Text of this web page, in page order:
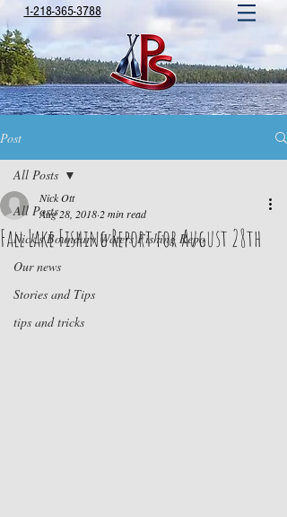
1-218-365-3788
Post
All Posts
Nick's Boundary Waters Fishing Repo
Our news
Stories and Tips
tips and tricks
All Posts
Fall Lake Fishing Report for August 28th
Nick Ott
Aug 28, 2018 2 min read